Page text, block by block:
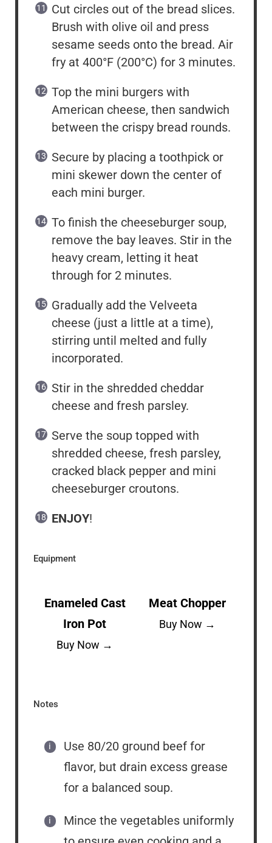
Cut circles out of the bread slices.
Brush with olive oil and press
sesame seeds onto the bread. Air
fry at 400°F (200°C) for 3 minutes.
Top the mini burgers with
American cheese, then sandwich
between the crispy bread rounds.
Secure by placing a toothpick or
mini skewer down the center of
each mini burger.
To finish the cheeseburger soup,
remove the bay leaves. Stir in the
heavy cream, letting it heat
through for 2 minutes.
Gradually add the Velveeta
cheese (just a little at a time),
stirring until melted and fully
incorporated.
Stir in the shredded cheddar
cheese and fresh parsley.
Serve the soup topped with
shredded cheese, fresh parsley,
cracked black pepper and mini
cheeseburger croutons.
ENJOY!
Equipment
Enameled Cast
Iron Pot
Buy Now →
Meat Chopper
Buy Now →
Notes
Use 80/20 ground beef for
flavor, but drain excess grease
for a balanced soup.
Mince the vegetables uniformly